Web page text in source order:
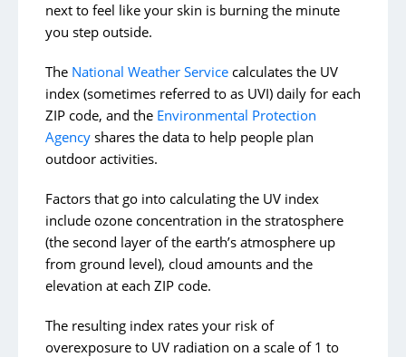
Archive Posts
In the Community
Meet Our Team
Meet Our Patients
Caring For You
next to feel like your skin is burning the minute
you step outside.
The National Weather Service calculates the UV
index (sometimes referred to as UVI) daily for each
ZIP code, and the Environmental Protection
Agency shares the data to help people plan
outdoor activities.
Factors that go into calculating the UV index
include ozone concentration in the stratosphere
(the second layer of the earth’s atmosphere up
from ground level), cloud amounts and the
elevation at each ZIP code.
The resulting index rates your risk of
overexposure to UV radiation on a scale of 1 to